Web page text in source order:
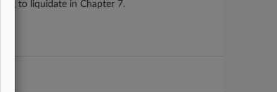
to liquidate in Chapter 7.